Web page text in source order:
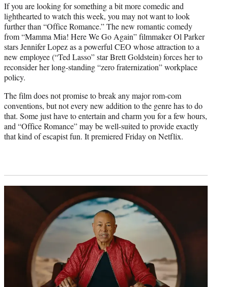
If you are looking for something a bit more comedic and
lighthearted to watch this week, you may not want to look
further than “Office Romance.” The new romantic comedy
from “Mamma Mia! Here We Go Again” filmmaker Ol Parker
stars Jennifer Lopez as a powerful CEO whose attraction to a
new employee (“Ted Lasso” star Brett Goldstein) forces her to
reconsider her long-standing “zero fraternization” workplace
policy.
The film does not promise to break any major rom-com
conventions, but not every new addition to the genre has to do
that. Some just have to entertain and charm you for a few hours,
and “Office Romance” may be well-suited to provide exactly
that kind of escapist fun. It premiered Friday on Netflix.